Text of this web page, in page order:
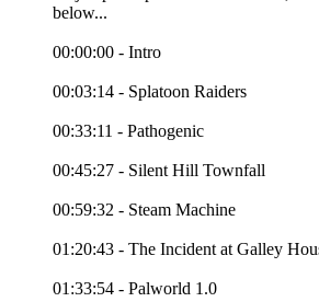
below...
00:00:00 - Intro
00:03:14 - Splatoon Raiders
00:33:11 - Pathogenic
00:45:27 - Silent Hill Townfall
00:59:32 - Steam Machine
01:20:43 - The Incident at Galley
01:33:54 - Palworld 1.0